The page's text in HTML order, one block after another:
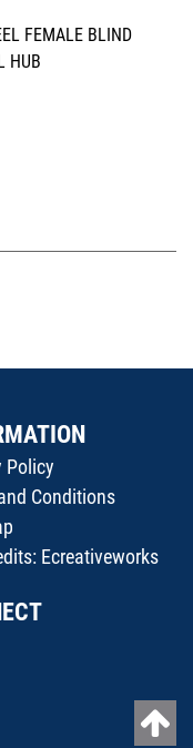
FEMALE BLIND
HUB
Policy
Conditions
Ecreativeworks